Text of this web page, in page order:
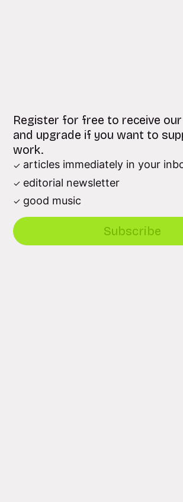
Register for free to receive
and upgrade if you want to
work.
articles immediately in your
editorial newsletter
good music
Subscribe